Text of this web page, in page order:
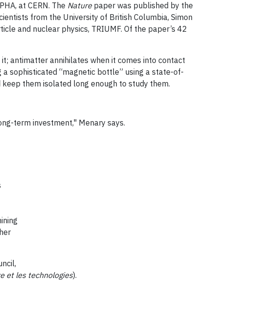
at CERN. The Naturepaper was published by the
from the University of British Columbia, Simon
and nuclear physics, TRIUMF. Of the paper’s 42
antimatter annihilates when it comes into contact
sophisticated “magnetic bottle” using a state-of-
them isolated long enough to study them.
term investment," Menary says.
et les technologies).